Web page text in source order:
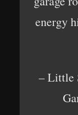
energy
– Little